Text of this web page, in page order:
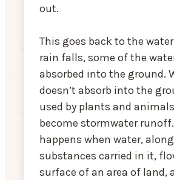
out.
This goes back to the water
rain falls, some of the
absorbed into the ground.
doesn’t absorb into the
used by plants and
become stormwater
happens when water,
substances carried in it,
surface of an area of land,